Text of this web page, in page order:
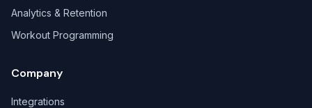
Analytics & Retention
Workout Programming
Company
Integrations